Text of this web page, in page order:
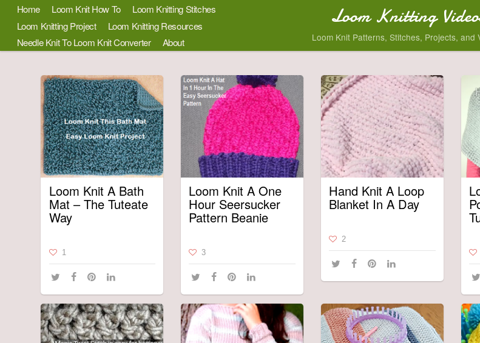
Loom Knitting
Loom Knit Patterns, Stitches, Projects, and
Home Loom Knit How To
Loom Knitting Stitches
Loom Knitting Project
Loom Knitting Resources
Needle Knit To Loom Knit Converter
About
Loom Knit A Bath
Mat – The Tuteate
Way
1
Loom Knit A One
Hour Seersucker
Pattern Beanie
3
Hand Knit A Loop
Blanket In A Day
2